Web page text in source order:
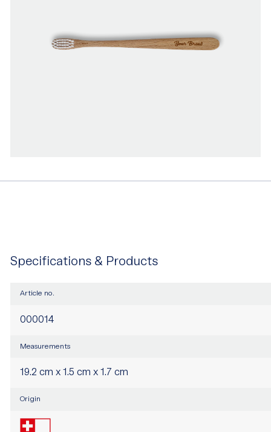
Specifications & Products
Article no.
000014
Measurements
19.2 cm x 1.5 cm x 1.7 cm
Origin